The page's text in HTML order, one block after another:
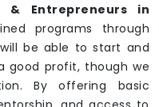
& Entrepreneurs in
programs through
will be able to start and
good profit, though we
By offering basic